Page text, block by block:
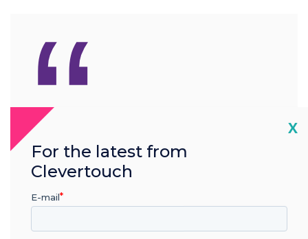
“
We’re the leader in
progressive interactive
technology. We’re
constantly striving to ensure
we provide our partners
X
For the latest from
Clevertouch
E-mail